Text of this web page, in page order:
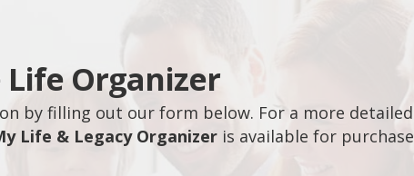
Organizer
by filling out our form below. For a more detailed
Life & Legacy Organizer is available for purchase